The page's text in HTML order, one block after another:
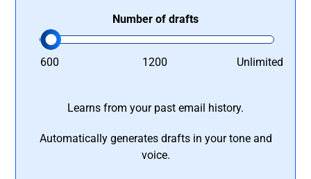
Number of drafts
600 1200 Unlimited
Learns from your past email history.
Automatically generates drafts in your tone and
voice.